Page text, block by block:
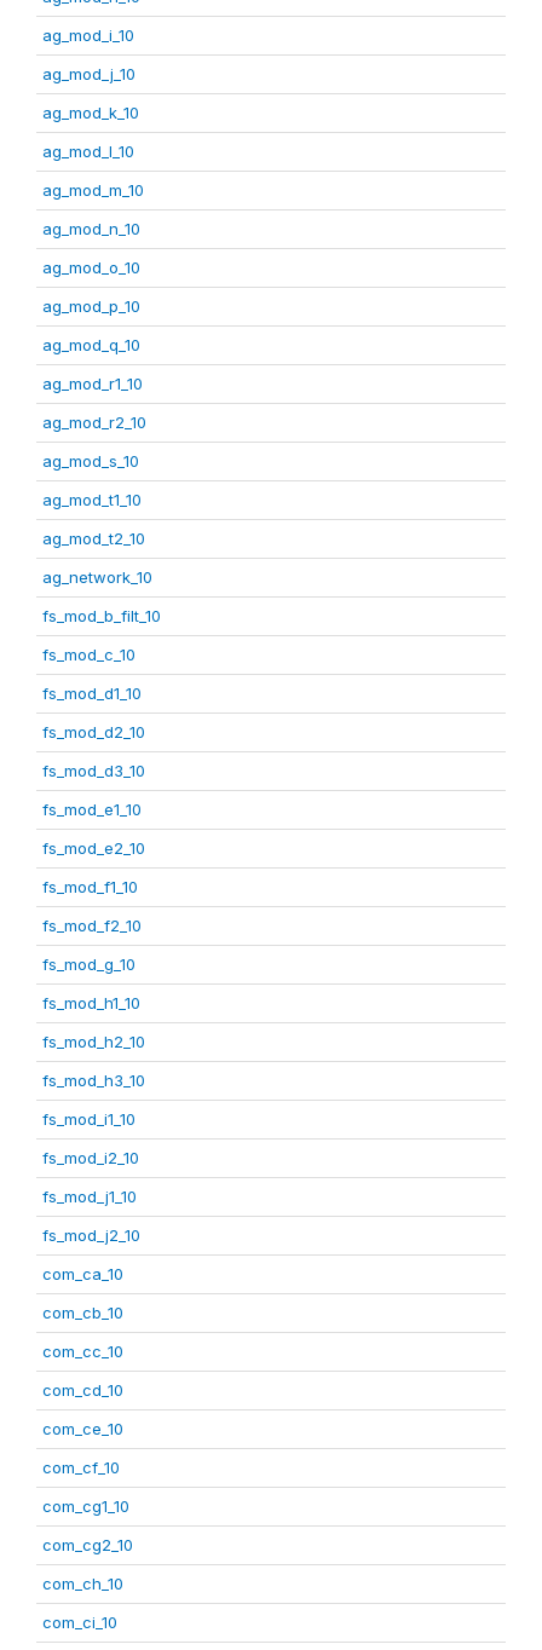
ag_mod_i_10
ag_mod_j_10
ag_mod_k_10
ag_mod_l_10
ag_mod_m_10
ag_mod_n_10
ag_mod_o_10
ag_mod_p_10
ag_mod_q_10
ag_mod_r1_10
ag_mod_r2_10
ag_mod_s_10
ag_mod_t1_10
ag_mod_t2_10
ag_network_10
fs_mod_b_filt_10
fs_mod_c_10
fs_mod_d1_10
fs_mod_d2_10
fs_mod_d3_10
fs_mod_e1_10
fs_mod_e2_10
fs_mod_f1_10
fs_mod_f2_10
fs_mod_g_10
fs_mod_h1_10
fs_mod_h2_10
fs_mod_h3_10
fs_mod_i1_10
fs_mod_i2_10
fs_mod_j1_10
fs_mod_j2_10
com_ca_10
com_cb_10
com_cc_10
com_cd_10
com_ce_10
com_cf_10
com_cg1_10
com_cg2_10
com_ch_10
com_ci_10